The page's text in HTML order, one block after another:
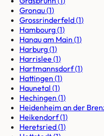
Gronau(1)
Grossrinderfeld(1)
Hambourg(1)
Hanau am Main (1)
Harburg(1)
Harrislee (1)
Hartmannsdorf(1)
Hattingen (1)
Haunetal (1)
Hechingen (1)
Heidenheim an der
Heikendorf(1)
Heretsried(1)